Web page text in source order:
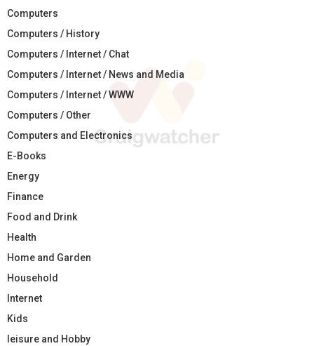
Computers
Computers / History
Computers / Internet / Chat
Computers / Internet / News and Media
Computers / Internet / WWW
Computers / Other
Computers and Electronics
E-Books
Energy
Finance
Food and Drink
Health
Home and Garden
Household
Internet
Kids
leisure and Hobby